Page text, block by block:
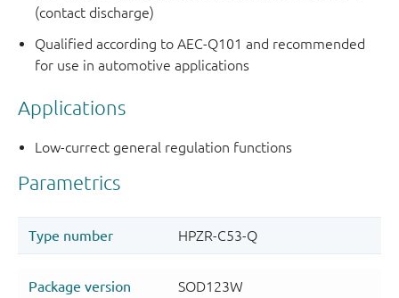
(contact discharge)
Qualified according to AEC-Q101 and recommended
for use in automotive applications
Applications
Low-currect general regulation functions